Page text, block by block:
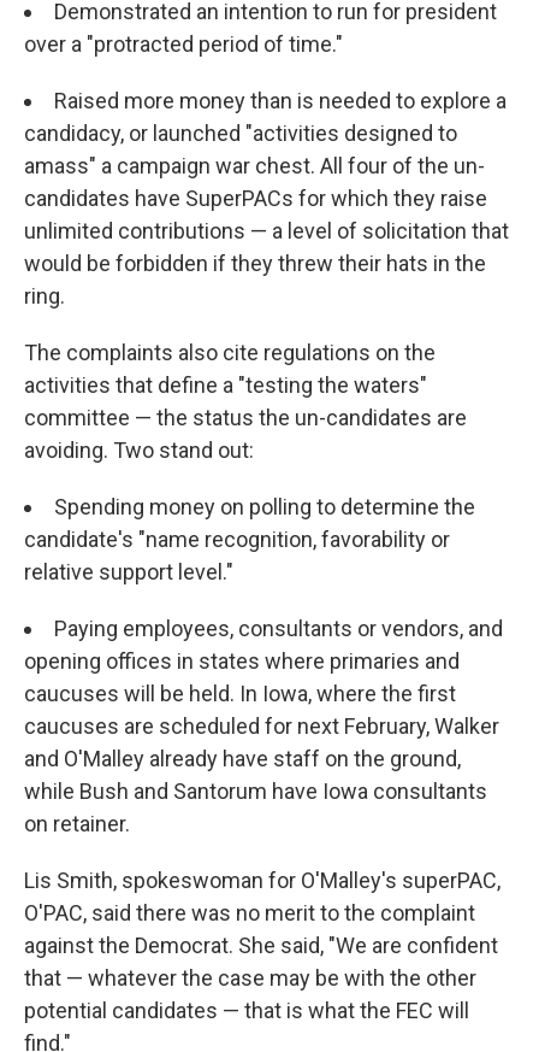
Demonstrated an intention to run for president
over a "protracted period of time."
Raised more money than is needed to explore a
candidacy, or launched "activities designed to
amass" a campaign war chest. All four of the un-
candidates have SuperPACs for which they raise
unlimited contributions — a level of solicitation that
would be forbidden if they threw their hats in the
ring.
The complaints also cite regulations on the
activities that define a "testing the waters"
committee — the status the un-candidates are
avoiding. Two stand out:
Spending money on polling to determine the
candidate's "name recognition, favorability or
relative support level."
Paying employees, consultants or vendors, and
opening offices in states where primaries and
caucuses will be held. In Iowa, where the first
caucuses are scheduled for next February, Walker
and O'Malley already have staff on the ground,
while Bush and Santorum have Iowa consultants
on retainer.
Lis Smith, spokeswoman for O'Malley's superPAC,
O'PAC, said there was no merit to the complaint
against the Democrat. She said, "We are confident
that — whatever the case may be with the other
potential candidates — that is what the FEC will
find."